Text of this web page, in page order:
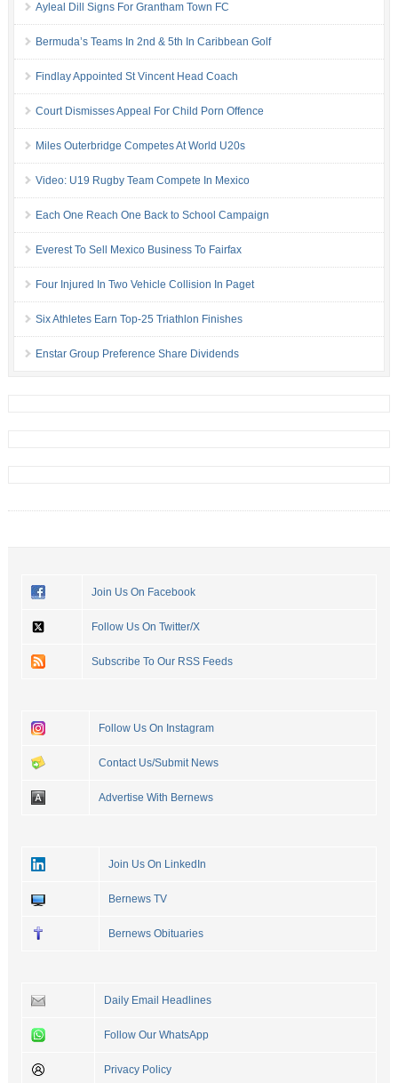
Ayleal Dill Signs For Grantham Town FC
Bermuda’s Teams In 2nd & 5th In Caribbean Golf
Findlay Appointed St Vincent Head Coach
Court Dismisses Appeal For Child Porn Offence
Miles Outerbridge Competes At World U20s
Video: U19 Rugby Team Compete In Mexico
Each One Reach One Back to School Campaign
Everest To Sell Mexico Business To Fairfax
Four Injured In Two Vehicle Collision In Paget
Six Athletes Earn Top-25 Triathlon Finishes
Enstar Group Preference Share Dividends
Join Us On Facebook
Follow Us On Twitter/X
Subscribe To Our RSS Feeds
Follow Us On Instagram
Contact Us/Submit News
Advertise With Bernews
Join Us On LinkedIn
Bernews TV
Bernews Obituaries
Daily Email Headlines
Follow Our WhatsApp
Privacy Policy